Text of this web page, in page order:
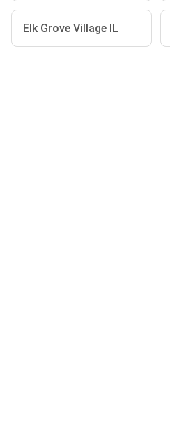
Elk Grove Village IL